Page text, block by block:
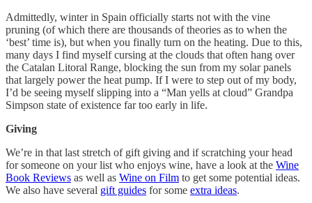
Admittedly, winter in Spain officially starts not with the vine
pruning (of which there are thousands of theories as to when the
‘best’ time is), but when you finally turn on the heating. Due to this,
many days I find myself cursing at the clouds that often hang over
the Catalan Litoral Range, blocking the sun from my solar panels
that largely power the heat pump. If I were to step out of my body,
I’d be seeing myself slipping into a “Man yells at cloud” Grandpa
Simpson state of existence far too early in life.
Giving
We’re in that last stretch of gift giving and if scratching your head
for someone on your list who enjoys wine, have a look at the Wine
Book Reviews as well as Wine on Film to get some potential ideas.
We also have several gift guides for some extra ideas.